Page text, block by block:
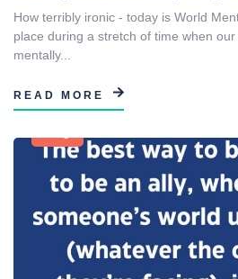
How terribly ironic - today is World
place during a stretch of time when
mentally...
READ MORE